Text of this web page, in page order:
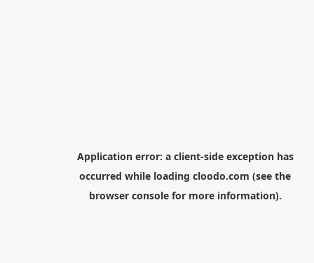
Application error: a client-side exception has
occurred while loading cloodo.com (see the
browser consolefor more information).